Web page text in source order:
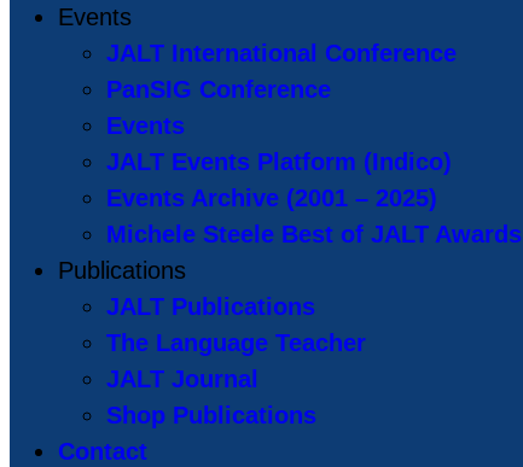
Events
JALT International Conference
PanSIG Conference
Events
JALT Events Platform (Indico)
Events Archive (2001 – 2025)
Michele Steele Best of JALT Awards
Publications
JALT Publications
The Language Teacher
JALT Journal
Shop Publications
Contact